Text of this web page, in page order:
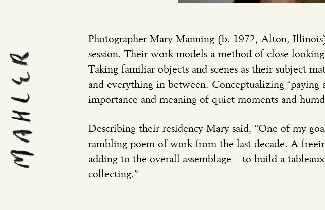
Photographer Mary Manning (b. 1972, Alton,
session. Their work models a method of close
Taking familiar objects and scenes as their subject
and everything in between. Conceptualizing
importance and meaning of quiet moments and
Describing their residency Mary said, “One of my
rambling poem of work from the last decade. A
adding to the overall assemblage – to build a
collecting.”